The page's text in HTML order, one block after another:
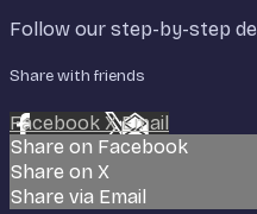
Follow our step-by-step
Share with friends
Facebook XEmail
Share on Facebook
Share on X
Share via Email